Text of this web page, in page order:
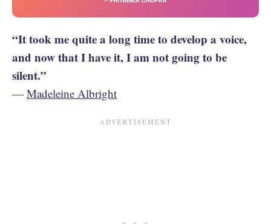
“It took me quite a long time to develop a voice,
and now that I have it, I am not going to be
silent.”
— Madeleine Albright